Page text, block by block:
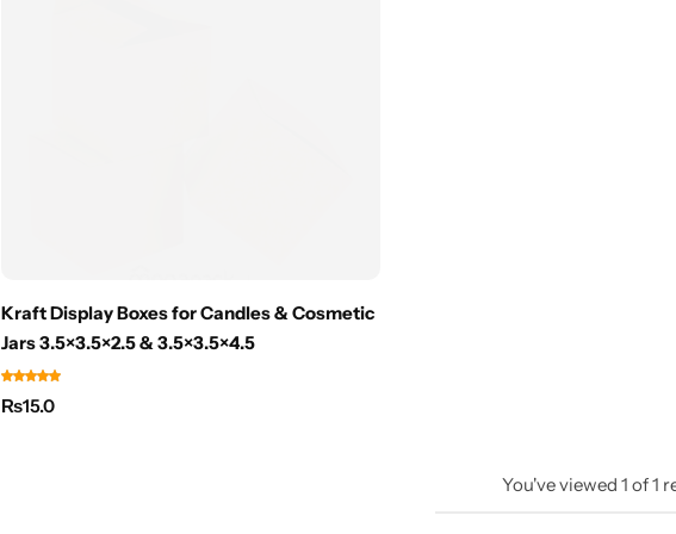
Kraft Display Boxes for Candles & Cosmetic
Jars 3.5×3.5×2.5 & 3.5×3.5×4.5
₨15.0
You've viewed 1 of1